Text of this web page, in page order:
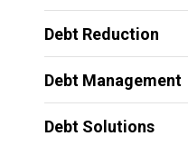
Debt Reduction
Debt Management
Debt Solutions